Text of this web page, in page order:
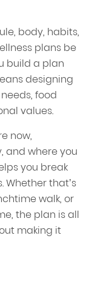
body, habits,
plans be
build a plan
designing
food
values.
now,
and where you
you break
Whether that’s
walk, or
the plan is all
making it